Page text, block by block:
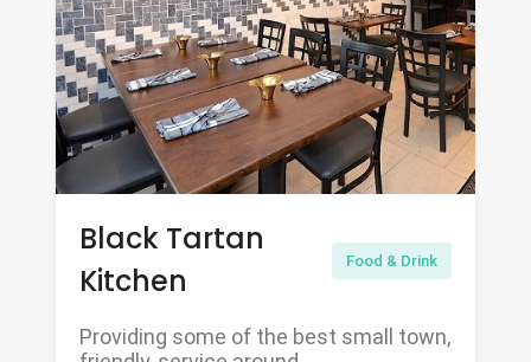
Black Tartan
Kitchen
Food & Drink
Providing some of the best small town,